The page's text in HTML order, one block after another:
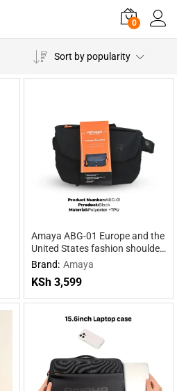
0
Sort by popularity
Amaya ABG-01 Europe and the
United States fashion shoulder
bag
Brand: Amaya
KSh3,599